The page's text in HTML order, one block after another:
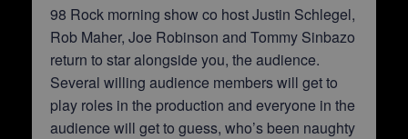
98 Rock morning show co host Justin Schlegel,
Rob Maher, Joe Robinson and Tommy Sinbazo
return to star alongside you, the audience.
Several willing audience members will get to
play roles in the production and everyone in the
audience will get to guess, who’s been naughty